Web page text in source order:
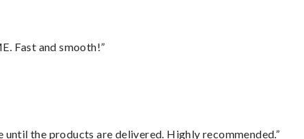
Fast and smooth!”
the products are delivered. Highly recommended.”